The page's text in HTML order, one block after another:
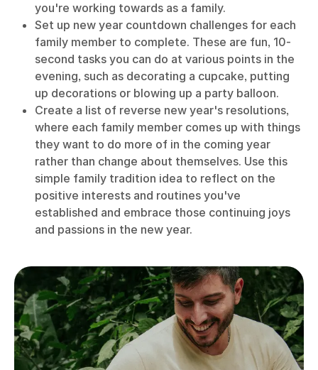
you're working towards as a family.
Set up new year countdown challenges for each
family member to complete. These are fun, 10-
second tasks you can do at various points in the
evening, such as decorating a cupcake, putting
up decorations or blowing up a party balloon.
Create a list of reverse new year's resolutions,
where each family member comes up with things
they want to do more of in the coming year
rather than change about themselves. Use this
simple family tradition idea to reflect on the
positive interests and routines you've
established and embrace those continuing joys
and passions in the new year.